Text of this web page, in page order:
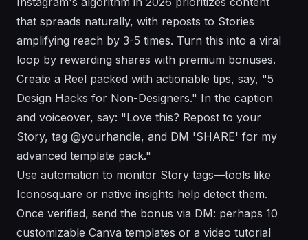
that spreads naturally, with reposts to Stories
amplifying reach by 3-5 times. Turn this into a viral
loop by rewarding shares with premium bonuses.
Create a Reel packed with actionable tips, say, "5
Design Hacks for Non-Designers." In the caption
and voiceover, say: "Love this? Repost to your
Story, tag @yourhandle, and DM 'SHARE' for my
advanced template pack."
Use automation to monitor Story tags—tools like
Iconosquare or native insights help detect them.
Once verified, send the bonus via DM: perhaps 10
customizable Canva templates or a video tutorial